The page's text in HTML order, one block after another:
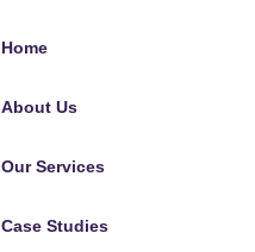
Home
About Us
Our Services
Case Studies